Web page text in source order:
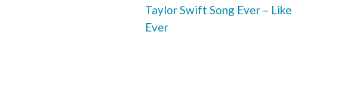
Taylor Swift Song Ever – Like
Ever